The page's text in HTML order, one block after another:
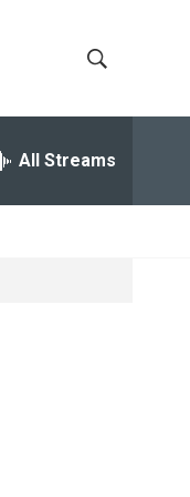
h
o
w
e
r
h
All Streams